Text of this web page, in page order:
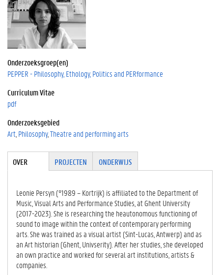
Onderzoeksgroep(en)
PEPPER - Philosophy, Ethology, Politics and PERformance
Curriculum Vitae
pdf
Onderzoeksgebied
Art Philosophy Theatre and performing arts
Tabgroup
OVER
D)
PROJECTEN ONDERWIJS
Leonie Persyn (°1989 – Kortrijk) is affiliated to the Department of
Music, Visual Arts and Performance Studies, at Ghent University
(2017-2023). She is researching the heautonomous functioning of
sound to image within the context of contemporary performing
arts. She was trained as a visual artist (Sint-Lucas, Antwerp) and as
an Art historian (Ghent, Univserity). After her studies, she developed
an own practice and worked for several art institutions, artists &
companies.